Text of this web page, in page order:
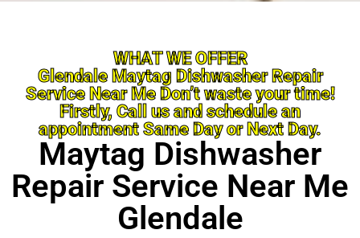
WHAT WE OFFER
Glendale Maytag Dishwasher Repair
Service Near Me Don’t waste your time!
Firstly, Call us and schedule an
appointment Same Day or Next Day.
Maytag Dishwasher
Repair Service Near Me
Glendale